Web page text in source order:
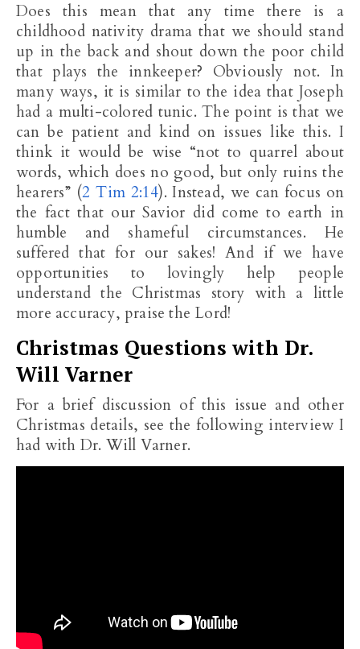
Does this mean that any time there is a
childhood nativity drama that we should stand
up in the back and shout down the poor child
that plays the innkeeper? Obviously not. In
many ways, it is similar to the idea that Joseph
had a multi-colored tunic. The point is that we
can be patient and kind on issues like this. I
think it would be wise “not to quarrel about
words, which does no good, but only ruins the
hearers” (2 Tim 2:14). Instead, we can focus on
the fact that our Savior did come to earth in
humble and shameful circumstances. He
suffered that for our sakes! And if we have
opportunities to lovingly help people
understand the Christmas story with a little
more accuracy, praise the Lord!
Christmas Questions with Dr.
Will Varner
For a brief discussion of this issue and other
Christmas details, see the following interview I
had with Dr. Will Varner.